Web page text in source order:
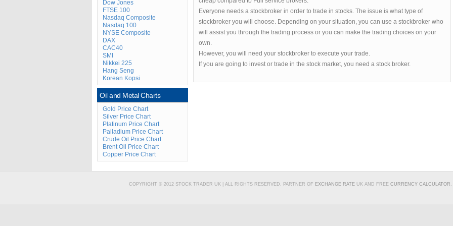
Dow Jones
FTSE 100
Nasdaq Composite
Nasdaq 100
NYSE Composite
DAX
CAC40
SMI
Nikkei 225
Hang Seng
Korean Kopsi
Oil and Metal Charts
Gold Price Chart
Silver Price Chart
Platinum Price Chart
Palladium Price Chart
Crude Oil Price Chart
Brent Oil Price Chart
Copper Price Chart
Everyone needs a stockbroker in order to trade in stocks. The issue is what type of
stockbroker you will choose. Depending on your situation, you can use a stockbroker who
will assist you through the trading process or you can make the trading choices on your
own.
However, you will need your stockbroker to execute your trade.
If you are going to invest or trade in the stock market, you need a stock broker.
COPYRIGHT © 2012 STOCK TRADER UK | ALL RIGHTS RESERVED. PARTNER OF EXCHANGE RATE UK AND FREE CURRENCY CALCULATOR .